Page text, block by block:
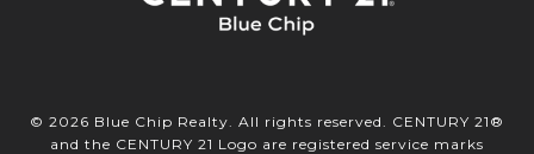
© 2026 Blue Chip Realty. All rights reserved. CENTURY 21®
and the CENTURY 21 Logo are registered service marks